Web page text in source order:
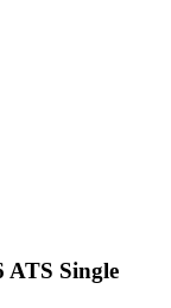
ATS Single